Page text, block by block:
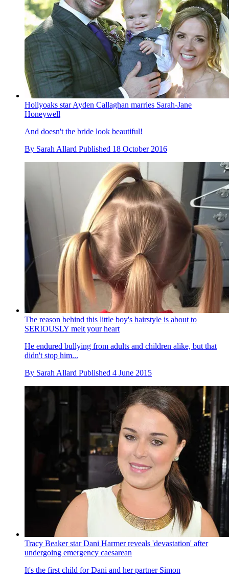
Hollyoaks star Ayden Callaghan marries Sarah-Jane
Honeywell
And doesn't the bride look beautiful!
By Sarah Allard Published 18 October 2016
The reason behind this little boy's hairstyle is about to
SERIOUSLY melt your heart
He endured bullying from adults and children alike, but that
didn't stop him...
By Sarah Allard Published 4 June 2015
Tracy Beaker star Dani Harmer reveals 'devastation' after
undergoing emergency caesarean
It's the first child for Dani and her partner Simon